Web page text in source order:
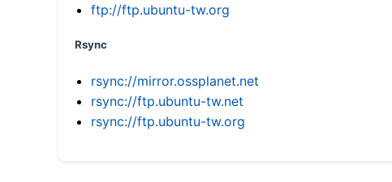
ftp://ftp.ubuntu-tw.org
Rsync
rsync://mirror.ossplanet.net
rsync://ftp.ubuntu-tw.net
rsync://ftp.ubuntu-tw.org